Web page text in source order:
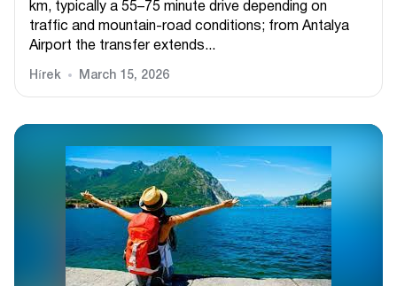
km, typically a 55–75 minute drive depending on
traffic and mountain-road conditions; from Antalya
Airport the transfer extends...
Hírek March 15, 2026